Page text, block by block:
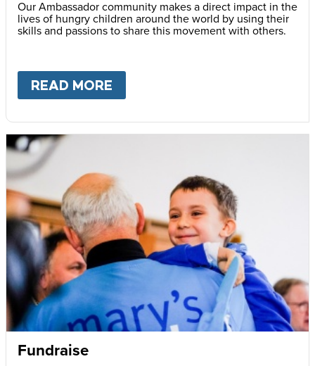
Our Ambassador community makes a direct impact in the
lives of hungry children around the world by using their
skills and passions to share this movement with others.
READ MORE
Fundraise